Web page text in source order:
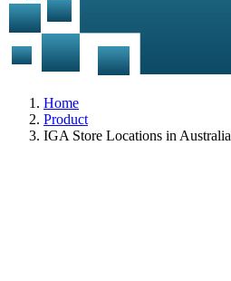
Home
Product
IGA Store Locations in Australia